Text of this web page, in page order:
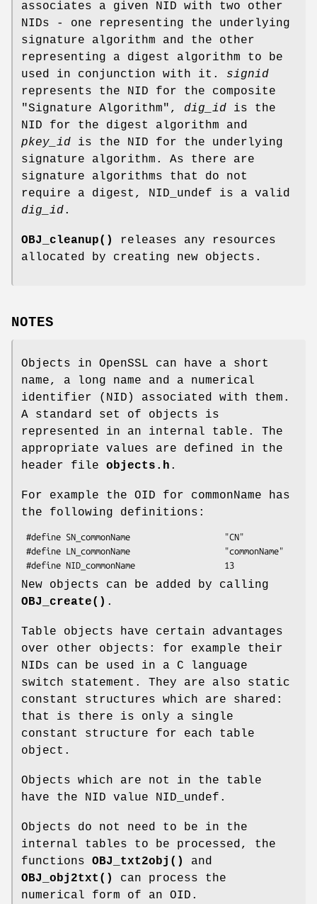
associates a given NID with two other
NIDs - one representing the underlying
signature algorithm and the other
representing a digest algorithm to be
used in conjunction with it. signid
represents the NID for the composite
"Signature Algorithm", dig_id is the
NID for the digest algorithm and
pkey_id is the NID for the underlying
signature algorithm. As there are
signature algorithms that do not
require a digest, NID_undef is a valid
dig_id.
OBJ_cleanup()
releases any resources
allocated by creating new objects.
NOTES
Objects in OpenSSL can have a short
name, a long name and a numerical
identifier (NID) associated with them.
A standard set of objects is
represented in an internal table. The
appropriate values are defined in the
header file objects.h .
For example the OID for commonName has
the following definitions:
New objects can be added by calling
OBJ_create() .
Table objects have certain advantages
over other objects: for example their
NIDs can be used in a C language
switch statement. They are also static
constant structures which are shared:
that is there is only a single
constant structure for each table
object.
Objects which are not in the table
have the NID value NID_undef.
Objects do not need to be in the
internal tables to be processed, the
functions OBJ_txt2obj()
and
OBJ_obj2txt()
can process the
numerical form of an OID.